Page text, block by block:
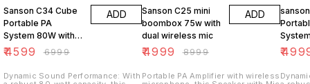
Sanson C34 Cube
Portable PA
System 80W with
8-Inch Speaker
Mic, 3 Mic Inputs,
₹4599 ₹6999
ADD
Dynamic Sound Performance: With
Sanson C25 mini
boombox 75w with
dual wireless mic
₹4999 ₹8999
ADD
Portable PA Amplifier with wireless
₹